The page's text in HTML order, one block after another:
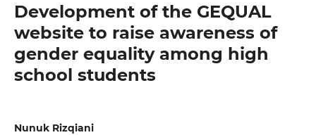
Development of the GEQUAL
website to raise awareness of
gender equality among high
school students
Nunuk Rizqiani